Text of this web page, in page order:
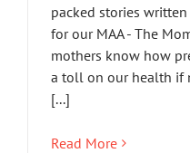
packed stories
for our MAA - The
mothers know how
a toll on our health if
[...]
Read More